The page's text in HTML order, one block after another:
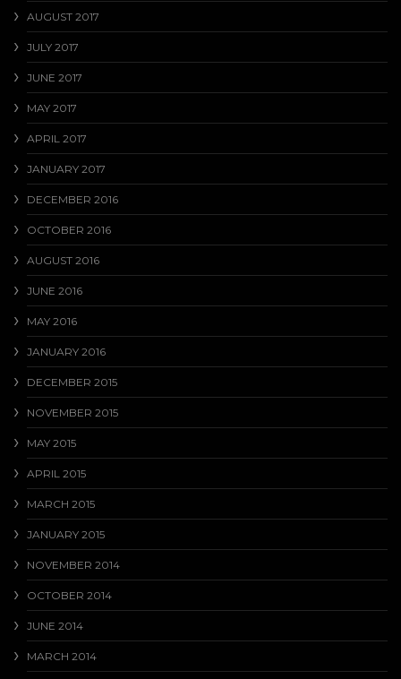
AUGUST 2017
JULY 2017
JUNE 2017
MAY 2017
APRIL 2017
JANUARY 2017
DECEMBER 2016
OCTOBER 2016
AUGUST 2016
JUNE 2016
MAY 2016
JANUARY 2016
DECEMBER 2015
NOVEMBER 2015
MAY 2015
APRIL 2015
MARCH 2015
JANUARY 2015
NOVEMBER 2014
OCTOBER 2014
JUNE 2014
MARCH 2014